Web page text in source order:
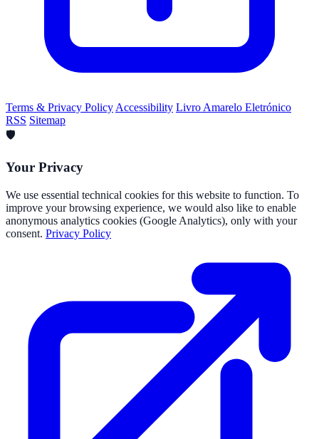
Terms & Privacy Policy Accessibility Livro Amarelo Eletrónico
RSS Sitemap
🛡️
Your Privacy
We use essential technical cookies for this website to function. To
improve your browsing experience, we would also like to enable
anonymous analytics cookies (Google Analytics), only with your
consent. Privacy Policy